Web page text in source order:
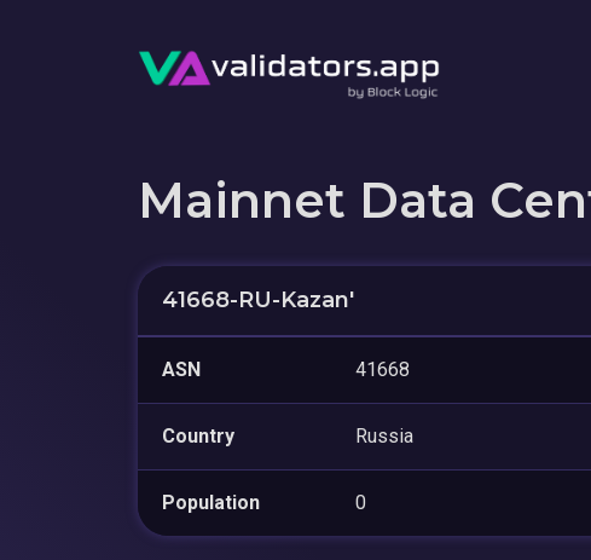
Mainnet Data
41668-RU-Kazan'
ASN 41668
Country Russia
Population 0